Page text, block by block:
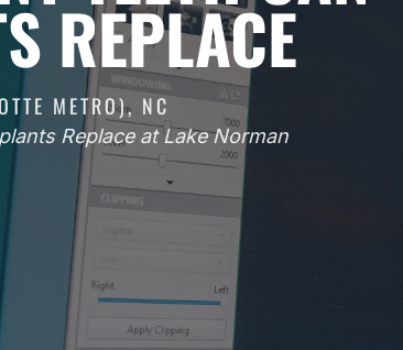
REPLACE
METRO), NC
Replace at Lake Norman